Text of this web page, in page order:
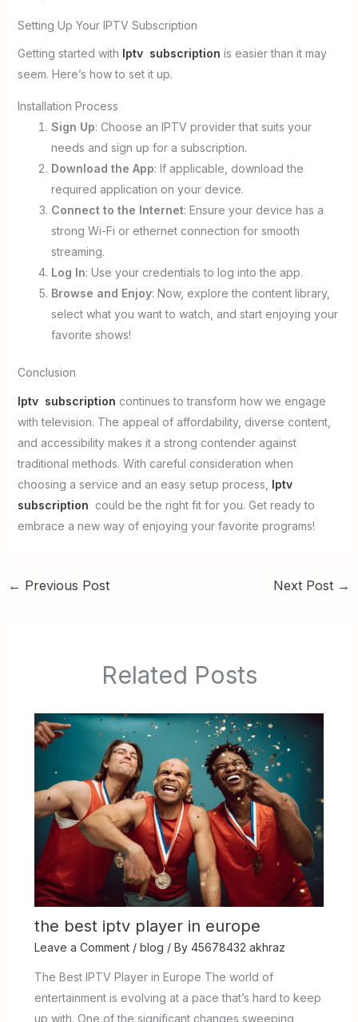
Setting Up Your IPTV Subscription
Getting started with Iptv subscription is easier than it may
seem. Here’s how to set it up.
Installation Process
Sign Up: Choose an IPTV provider that suits your
needs and sign up for a subscription.
Download the App: If applicable, download the
required application on your device.
Connect to the Internet: Ensure your device has a
strong Wi-Fi or ethernet connection for smooth
streaming.
Log In: Use your credentials to log into the app.
Browse and Enjoy: Now, explore the content library,
select what you want to watch, and start enjoying your
favorite shows!
Conclusion
Iptv subscription continues to transform how we engage
with television. The appeal of affordability, diverse content,
and accessibility makes it a strong contender against
traditional methods. With careful consideration when
choosing a service and an easy setup process, Iptv
subscription could be the right fit for you. Get ready to
embrace a new way of enjoying your favorite programs!
← Previous Post Next Post →
Related Posts
the best iptv player in europe
Leave a Comment / blog / By 45678432 akhraz
The Best IPTV Player in Europe The world of
entertainment is evolving at a pace that’s hard to keep
up with. One of the significant changes sweeping